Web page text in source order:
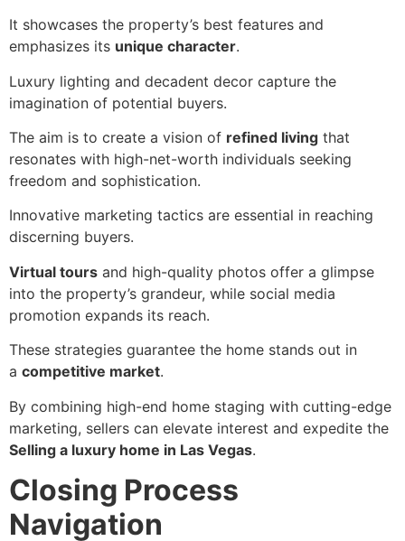
It showcases the property’s best features and
emphasizes its unique character.
Luxury lighting and decadent decor capture the
imagination of potential buyers.
The aim is to create a vision of refined living that
resonates with high-net-worth individuals seeking
freedom and sophistication.
Innovative marketing tactics are essential in reaching
discerning buyers.
Virtual tours and high-quality photos offer a glimpse
into the property’s grandeur, while social media
promotion expands its reach.
These strategies guarantee the home stands out in
a competitive market.
By combining high-end home staging with cutting-edge
marketing, sellers can elevate interest and expedite the
Selling a luxury home in Las Vegas.
Closing Process
Navigation